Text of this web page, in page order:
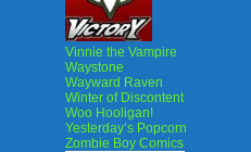
Vinnie the Vampire
Waystone
Wayward Raven
Winter of Discontent
Woo Hooligan!
Yesterday’s Popcorn
Zombie Boy Comics